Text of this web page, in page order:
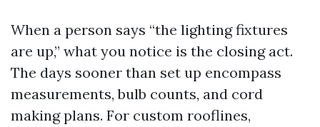
When a person says “the lighting fixtures
are up,” what you notice is the closing act.
The days sooner than set up encompass
measurements, bulb counts, and cord
making plans. For custom rooflines,